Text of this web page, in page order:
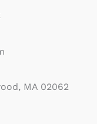
MA 02062